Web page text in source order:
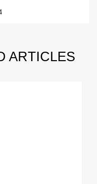
ARTICLES